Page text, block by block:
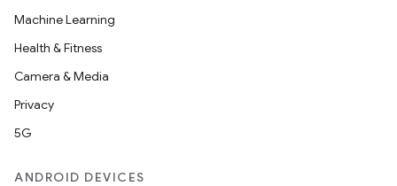
Machine Learning
Health & Fitness
Camera & Media
Privacy
5G
ANDROID DEVICES